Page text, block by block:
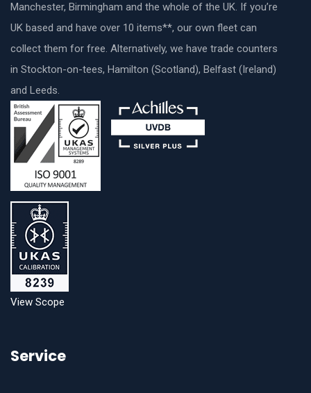
Manchester, Birmingham and the whole of the UK. If you’re
UK based and have over 10 items**, our own fleet can
collect them for free. Alternatively, we have trade counters
in Stockton-on-tees, Hamilton (Scotland), Belfast (Ireland)
and Leeds.
View Scope
Service